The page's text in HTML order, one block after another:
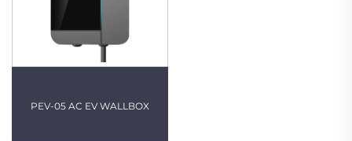
PEV-05 AC EV WALLBOX